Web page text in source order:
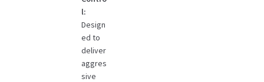
l:
Design
ed to
deliver
aggres
sive